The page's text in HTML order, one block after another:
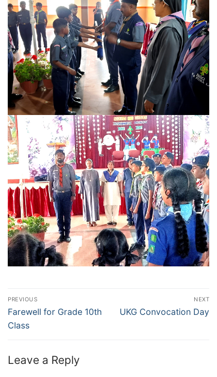
Post
navigation
PREVIOUS
Previous
post:
Farewell for Grade 10th
Class
NEXT
Next
UKG Convocation Day
Leave a Reply